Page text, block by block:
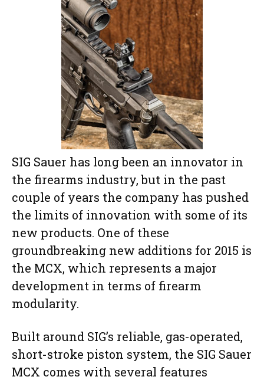
SIG Sauer has long been an innovator in
the firearms industry, but in the past
couple of years the company has pushed
the limits of innovation with some of its
new products. One of these
groundbreaking new additions for 2015 is
the MCX, which represents a major
development in terms of firearm
modularity.
Built around SIG’s reliable, gas-operated,
short-stroke piston system, the SIG Sauer
MCX comes with several features